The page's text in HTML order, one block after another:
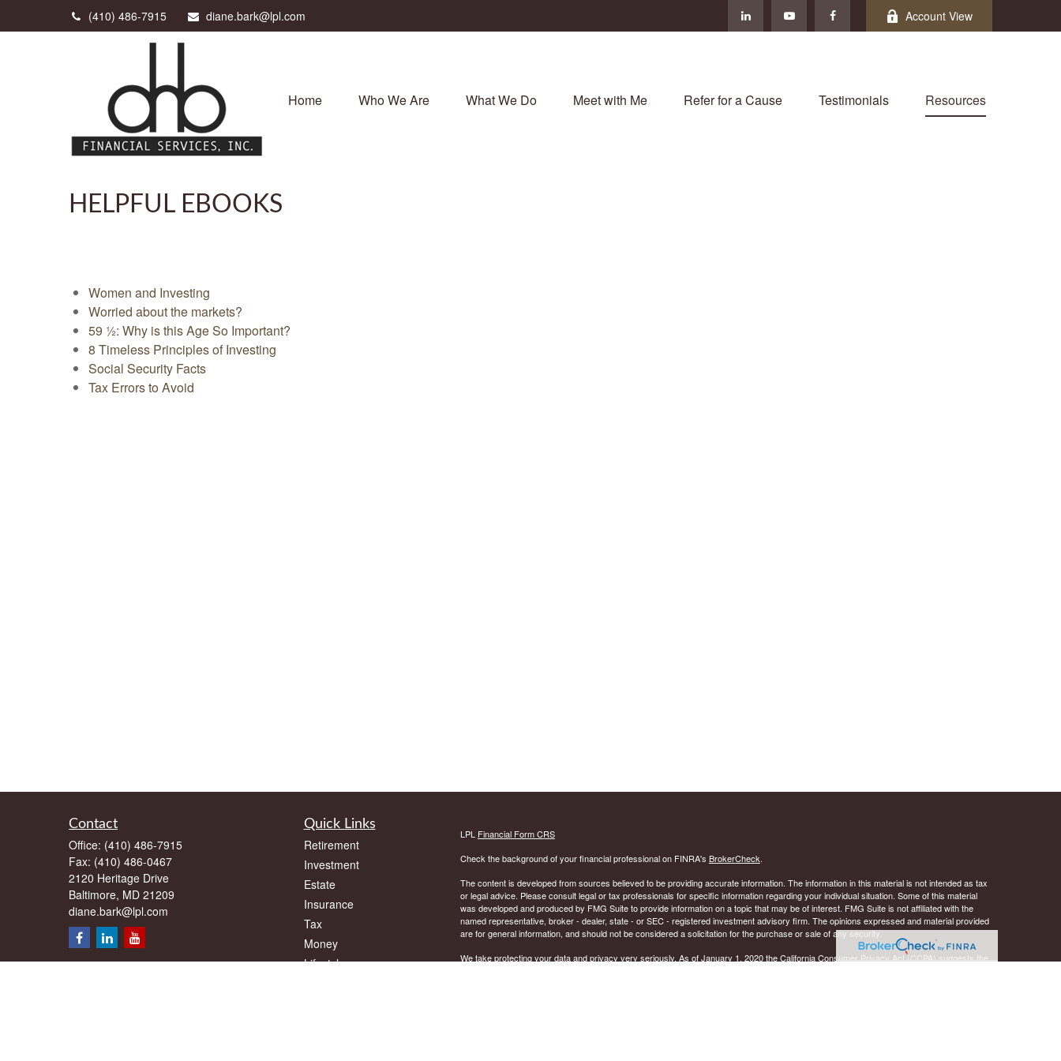
(410) 486-7915 diane.bark@lpl.com Account View
Home Who We Are What We Do Meet with Me Refer for a Cause Testimonials Resources
HELPFUL EBOOKS
Women and Investing
Worried about the markets?
59 ½: Why is this Age So Important?
8 Timeless Principles of Investing
Social Security Facts
Tax Errors to Avoid
Contact
Office: (410) 486-7915
Fax: (410) 486-0467
2120 Heritage Drive
Baltimore, MD 21209
diane.bark@lpl.com
Quick Links
Retirement
Investment
Estate
Insurance
Tax
Money
Lifestyle
LPL Financial Form CRS
Check the background of your financial professional on FINRA's BrokerCheck.
The content is developed from sources believed to be providing accurate information. The information in this material is not intended as tax
or legal advice. Please consult legal or tax professionals for specific information regarding your individual situation. Some of this material
was developed and produced by FMG Suite to provide information on a topic that may be of interest. FMG Suite is not affiliated with the
named representative, broker - dealer, state - or SEC - registered investment advisory firm. The opinions expressed and material provided
are for general information, and should not be considered a solicitation for the purchase or sale of any security.
We take protecting your data and privacy very seriously. As of January 1, 2020 theCalifornia Consumer Privacy Act (CCPA) suggests the